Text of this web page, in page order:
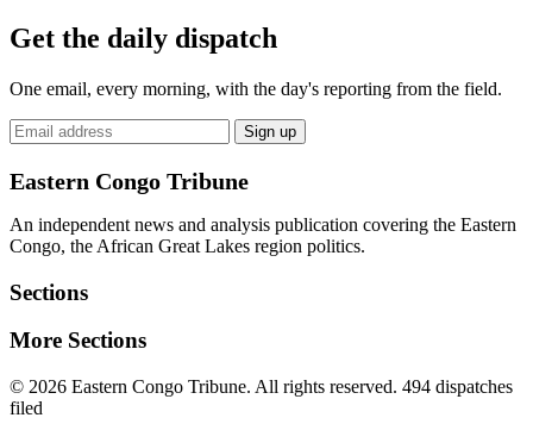
Get the daily dispatch
One email, every morning, with the day's reporting from the field.
Email
address
Sign up
Eastern Congo Tribune
An independent news and analysis publication covering the Eastern
Congo, the African Great Lakes region politics.
Sections
More Sections
© 2026 Eastern Congo Tribune. All rights reserved. 494 dispatches
filed